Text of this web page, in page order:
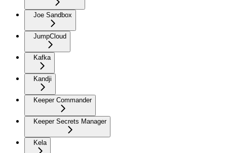
Joe Sandbox
JumpCloud
Kafka
Kandji
Keeper Commander
Keeper Secrets Manager
Kela